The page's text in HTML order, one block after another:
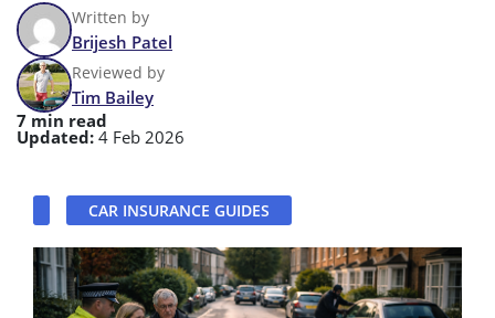
Written by
Brijesh Patel
Reviewed by
Tim Bailey
7 min read
Updated: 4 Feb 2026
CAR INSURANCE GUIDES